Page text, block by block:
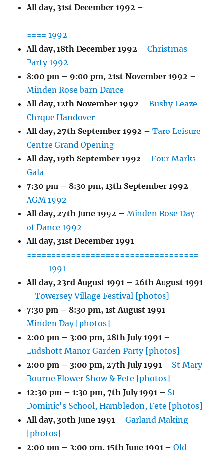
All day, 31st December 1992 –
===================================
==== 1992
All day,18th December 1992 –Christmas
Party 1992
8:00 pm – 9:00 pm, 21st November 1992 –
Minden Rose barn Dance
All day,12th November 1992 –Bushy Leaze
Chrque Handover
All day, 27th September 1992 –Taro Leisure
Centre Grand Opening
All day,19th September 1992 –Four Marks
Gala
7:30 pm – 8:30 pm,13th September 1992 –
AGM 1992
All day, 27th June 1992 –Minden Rose Day
of Dance 1992
All day, 31st December 1991 –
===================================
==== 1991
All day, 23rd August 1991 – 26th August 1991
–Towersey Village Festival [photos]
7:30 pm – 8:30 pm,1st August 1991 –
Minden Day [photos]
2:00 pm – 3:00 pm, 28th July 1991 –
Ludshott Manor Garden Party [photos]
2:00 pm – 3:00 pm, 27th July 1991 – St Mary
Bourne Flower Show & Fete [photos]
12:30 pm – 1:30 pm,7th July 1991 – St
Dominic's School, Hambledon, Fete [photos]
All day, 30th June 1991 –Garland Making
[photos]
2:00 pm – 3:00 pm,15th June 1991 –Old